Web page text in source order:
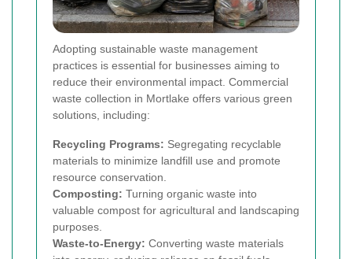
Adopting sustainable waste management
practices is essential for businesses aiming to
reduce their environmental impact. Commercial
waste collection in Mortlake offers various green
solutions, including:
Recycling Programs: Segregating recyclable
materials to minimize landfill use and promote
resource conservation.
Composting: Turning organic waste into
valuable compost for agricultural and landscaping
purposes.
Waste-to-Energy: Converting waste materials